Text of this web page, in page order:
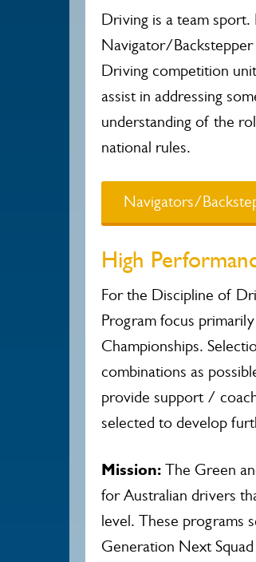
Driving is a team
Navigator/Backstepper
Driving competition
assist in addressing
understanding of the
national rules.
Navigators/
High
For the Discipline of
Program focus
Championships.
combinations as
provide support /
selected to develop
Mission: The Green
for Australian drivers
level. These programs
Generation Next